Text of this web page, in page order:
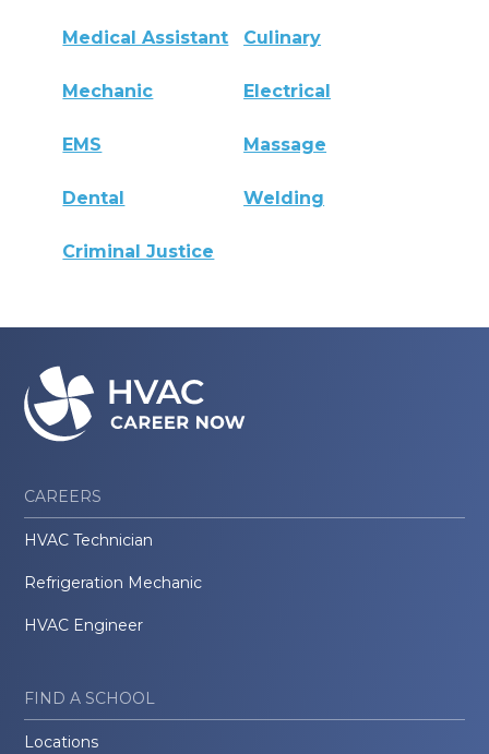
Medical Assistant Culinary
Mechanic Electrical
EMS Massage
Dental Welding
Criminal Justice
CAREERS
HVAC Technician
Refrigeration Mechanic
HVAC Engineer
FIND A SCHOOL
Locations